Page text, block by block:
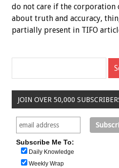
do not care if the corporation
about truth and accuracy,
partially present in TIFO
JOIN OVER 50,000
Subscribe Me To:
Daily Knowledge
Weekly Wrap